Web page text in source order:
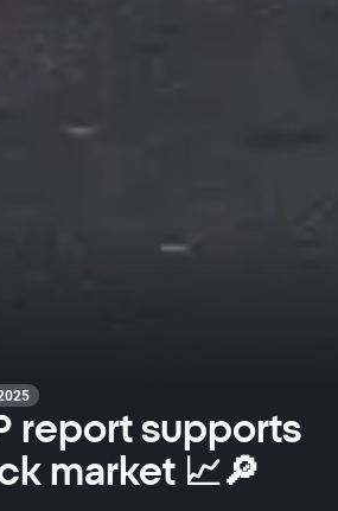
report supports
market 📈🔎